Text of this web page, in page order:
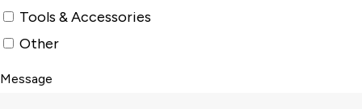
Tools & Accessories
Other
Message